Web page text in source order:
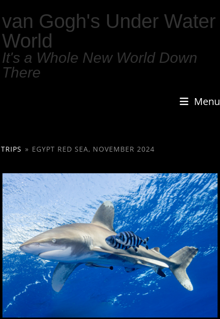
van Gogh's Under Water
World
It's a Whole New World Down
There
Menu
TRIPS » EGYPT RED SEA, NOVEMBER 2024